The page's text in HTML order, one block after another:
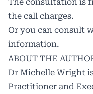
the call charges.
Or you can consult
information.
ABOUT THE
Dr Michelle Wright
Practitioner and